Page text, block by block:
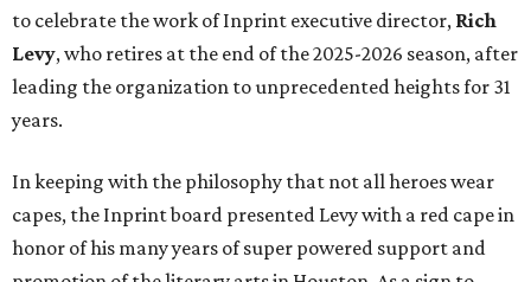
to celebrate the work of Inprint executive director, Rich
Levy, who retires at the end of the 2025-2026 season, after
leading the organization to unprecedented heights for 31
years.
In keeping with the philosophy that not all heroes wear
capes, the Inprint board presented Levy with a red cape in
honor of his many years of super powered support and